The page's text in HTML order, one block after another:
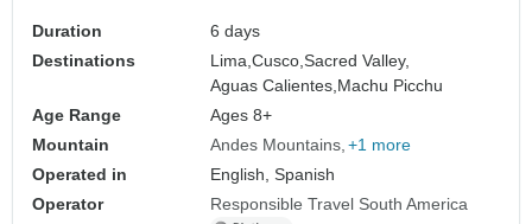
Duration
6 days
Destinations
Lima,Cusco,Sacred Valley,
Aguas Calientes, Machu Picchu
Age Range
Ages 8+
Mountain
Andes Mountains +1 more
Operated in
English, Spanish
Operator
Responsible Travel South America